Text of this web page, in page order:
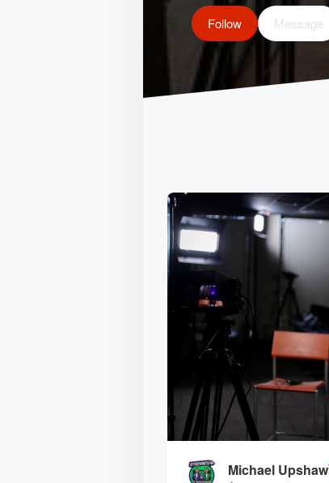
Follow Message
Michael Upshaw